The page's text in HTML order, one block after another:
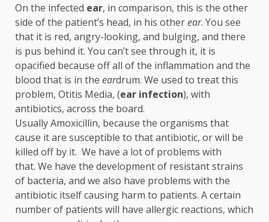
On the infected ear, in comparison, this is the other
side of the patient’s head, in his otherear. You see
that it is red, angry-looking, and bulging, and there
is pus behind it. You can’t see through it, it is
opacified because off all of the inflammation and the
blood that is in the eardrum. We used to treat this
problem, Otitis Media, (ear infection), with
antibiotics, across the board.
Usually Amoxicillin, because the organisms that
cause it are susceptible to that antibiotic, or will be
killed off by it. We have a lot of problems with
that. We have the development of resistant strains
of bacteria, and we also have problems with the
antibiotic itself causing harm to patients. A certain
number of patients will have allergic reactions, which